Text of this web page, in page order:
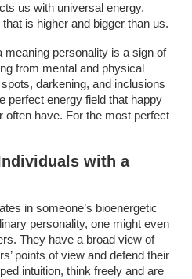
us with universal energy,
is higher and bigger than us.
personality is a sign of
from mental and physical
darkening, and inclusions
perfect energy field that happy
often have. For the most perfect
with a
in someone’s bioenergetic
personality, one might even
They have a broad view of
points of view and defend their
intuition, think freely and are